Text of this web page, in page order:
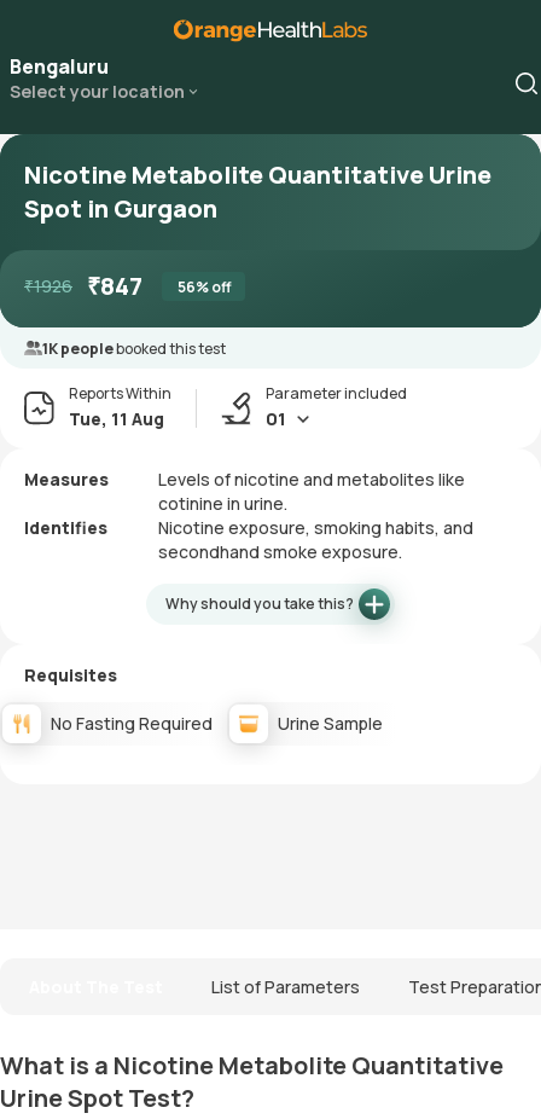
Bengaluru
Select your location
Nicotine Metabolite Quantitative Urine
Spot in Gurgaon
₹1926 ₹847 56% off
1K peoplebooked this test
Reports Within
Tue, 11 Aug
Parameter included
01
Measures
Levels of nicotine and metabolites like
cotinine in urine.
Identifies
Nicotine exposure, smoking habits, and
secondhand smoke exposure.
Why should you take this?
Requisites
No Fasting Required Urine Sample
List of Parameters Test
What is a Nicotine Metabolite Quantitative
Urine Spot Test?